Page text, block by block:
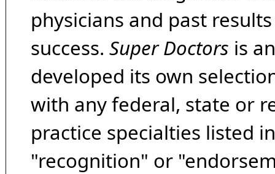
physicians and past
success. Super Doctors is
developed its own
with any federal, state or
practice specialties listed
"recognition" or